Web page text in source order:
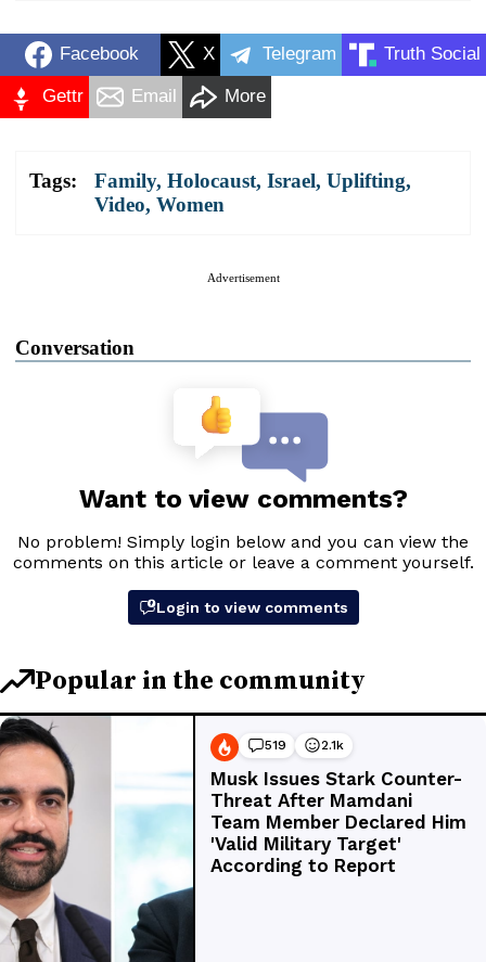
Facebook X Telegram Truth Social
Gettr Email More
Tags: Family, Holocaust, Israel, Uplifting,
Video, Women
Advertisement
Conversation